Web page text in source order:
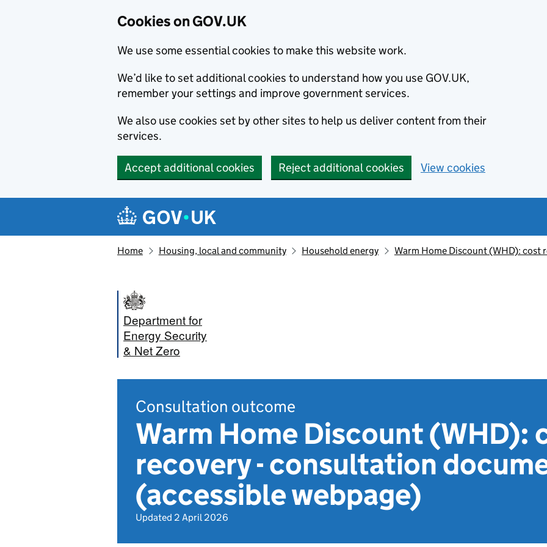
Cookies on GOV.UK
We use some essential cookies to make this website work.
We’d like to set additional cookies to understand how you use GOV.UK,
remember your settings and improve government services.
We also use cookies set by other sites to help us deliver content from their
services.
Accept additional cookies Reject additional cookies View cookies
Navigation menu
Home Housing, local and community Household energy Warm Home Discount (WHD): cost
Department for
Energy Security
& Net Zero
Consultation outcome
Warm Home Discount (WHD):
recovery - consultation
(accessible webpage)
Updated 2 April 2026